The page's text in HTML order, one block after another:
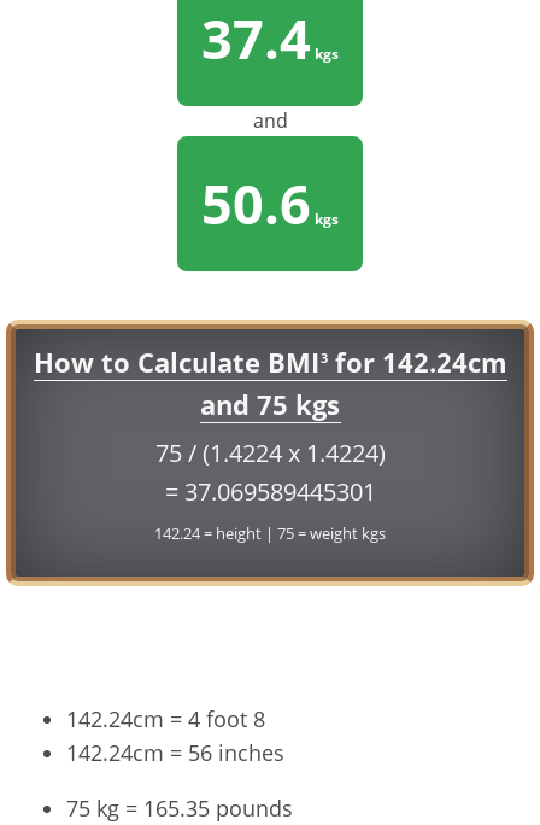
37.4 kgs
and
50.6 kgs
How to Calculate BMI3for 142.24cm
and 75 kgs
75 / (1.4224 x 1.4224)
= 37.069589445301
142.24 = height | 75 = weight kgs
142.24cm = 4 foot 8
142.24cm = 56 inches
75 kg = 165.35 pounds